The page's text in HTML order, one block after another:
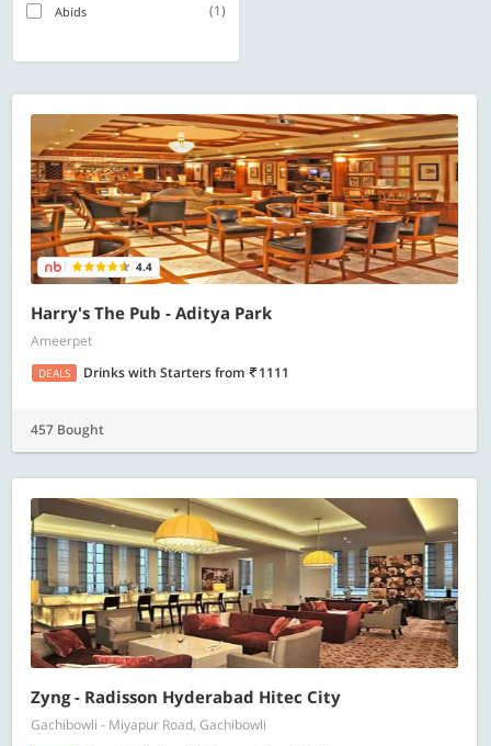
Abids (1)
4.4
Harry's The Pub - Aditya Park
Ameerpet
DEALS Drinks with Startersfrom 1111
457 Bought
Zyng - Radisson Hyderabad Hitec City
Gachibowli - Miyapur Road, Gachibowli